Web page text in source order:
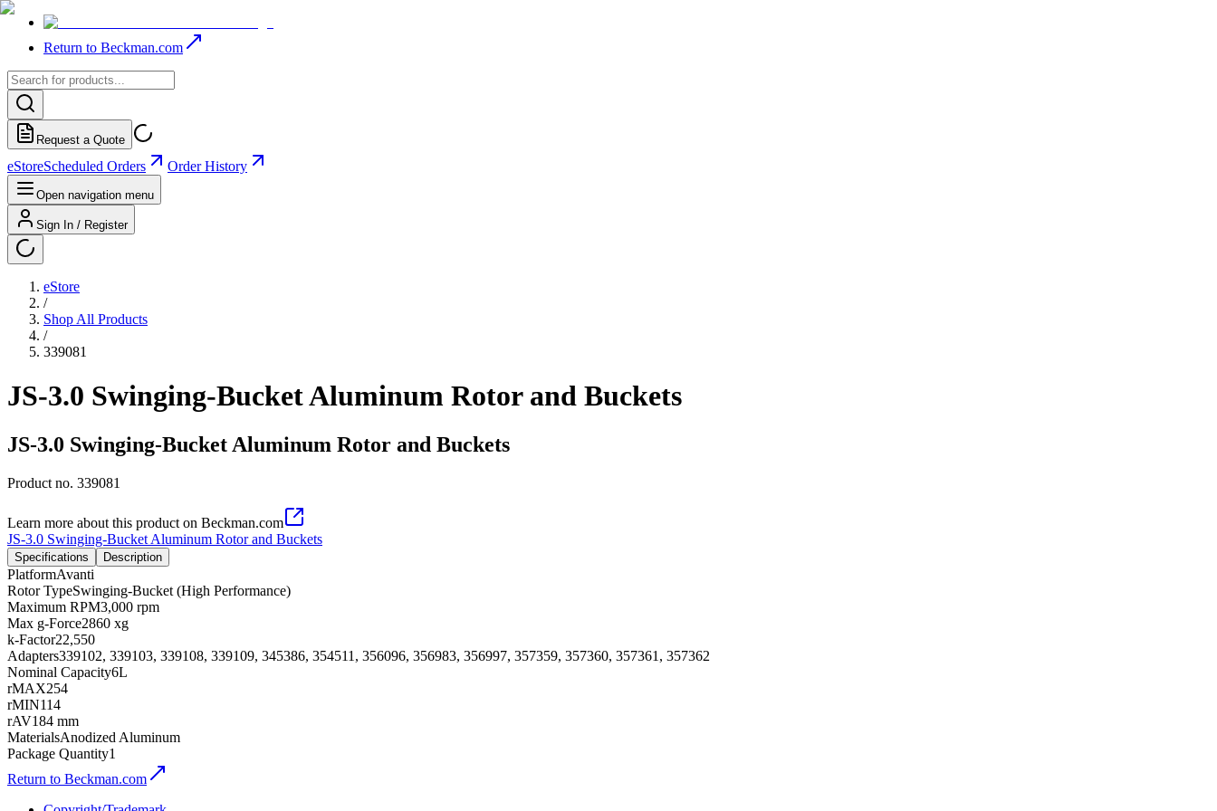
Return to Beckman.com
Request a Quote
eStoreScheduled Orders Order History
Open navigation menu
Sign In / Register
eStore
/
Shop All Products
/
339081
JS-3.0 Swinging-Bucket Aluminum Rotor and Buckets
JS-3.0 Swinging-Bucket Aluminum Rotor and Buckets
Product no. 339081
Learn more about this product on Beckman.com
JS-3.0 Swinging-Bucket Aluminum Rotor and Buckets
Specifications Description
PlatformAvanti
Rotor TypeSwinging-Bucket (High Performance)
Maximum RPM3,000 rpm
Max g-Force2860 xg
k-Factor22,550
Adapters339102, 339103, 339108, 339109, 345386, 354511, 356096, 356983, 356997, 357359, 357360, 357361, 357362
Nominal Capacity6L
rMAX254
rMIN114
rAV184 mm
MaterialsAnodized Aluminum
Package Quantity1
Return to Beckman.com